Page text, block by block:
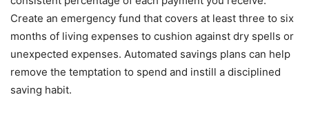
Create an emergency fund that covers at least three to six
months of living expenses to cushion against dry spells or
unexpected expenses. Automated savings plans can help
remove the temptation to spend and instill a disciplined
saving habit.